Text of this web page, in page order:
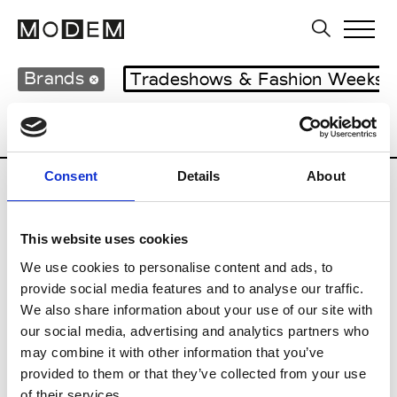
Consent Details About
This website uses cookies
We use cookies to personalise content and ads, to
provide social media features and to analyse our traffic.
We also share information about your use of our site with
our social media, advertising and analytics partners who
may combine it with other information that you’ve
provided to them or that they’ve collected from your use
Brands Tradeshows & Fashion Weeks
Country Women’s RTW
B
Beams Boy
T
Toga M’s/W’s RTW & Acc.